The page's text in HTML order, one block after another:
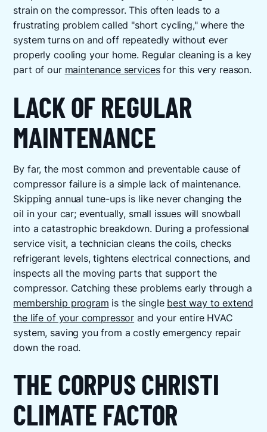
strain on the compressor. This often leads to a
frustrating problem called "short cycling," where the
system turns on and off repeatedly without ever
properly cooling your home. Regular cleaning is a key
part of our maintenance servicesfor this very reason.
LACK OF REGULAR
MAINTENANCE
By far, the most common and preventable cause of
compressor failure is a simple lack of maintenance.
Skipping annual tune-ups is like never changing the
oil in your car; eventually, small issues will snowball
into a catastrophic breakdown. During a professional
service visit, a technician cleans the coils, checks
refrigerant levels, tightens electrical connections, and
inspects all the moving parts that support the
compressor. Catching these problems early through a
membership program is the single best way to extend
the life of your compressor and your entire HVAC
system, saving you from a costly emergency repair
down the road.
THE CORPUS CHRISTI
CLIMATE FACTOR